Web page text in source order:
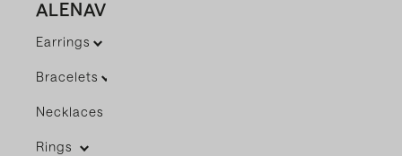
ALENAVBAS
Earrings
Bracelets
Necklaces
Rings